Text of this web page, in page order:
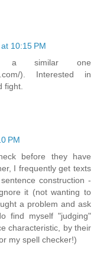
10:15 PM
a similar one
). Interested in
fight.
PM
before they have
I frequently get texts
construction -
it (not wanting to
a problem and ask
find myself "judging"
characteristic, by their
my spell checker!)